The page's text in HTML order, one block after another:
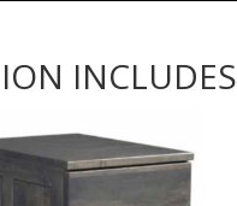
INCLUDES